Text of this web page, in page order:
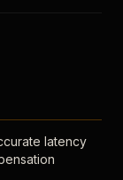
latency